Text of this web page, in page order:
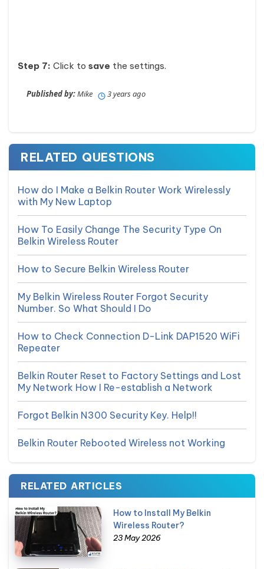
Step 7: Click to save the settings.
Published by:Mike 3 years ago
RELATED QUESTIONS
How do I Make a Belkin Router Work Wirelessly
with My New Laptop
How To Easily Change The Security Type On
Belkin Wireless Router
How to Secure Belkin Wireless Router
My Belkin Wireless Router Forgot Security
Number. So What Should I Do
How to Check Connection D-Link DAP1520 WiFi
Repeater
Belkin Router Reset to Factory Settings and Lost
My Network How I Re-establish a Network
Forgot Belkin N300 Security Key. Help!!
Belkin Router Rebooted Wireless not Working
RELATED ARTICLES
How to Install My Belkin
Wireless Router?
23 May 2026